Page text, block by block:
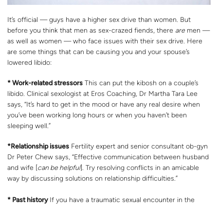
It’s official — guys have a higher sex drive than women. But
before you think that men as sex-crazed fiends, there are men —
as well as women — who face issues with their sex drive. Here
are some things that can be causing you and your spouse’s
lowered libido:
* Work-related stressors This can put the kibosh on a couple’s
libido. Clinical sexologist at Eros Coaching, Dr Martha Tara Lee
says, “It’s hard to get in the mood or have any real desire when
you’ve been working long hours or when you haven’t been
sleeping well.”
*Relationship issues Fertility expert and senior consultant ob-gyn
Dr Peter Chew says, “Effective communication between husband
and wife [can be helpful]. Try resolving conflicts in an amicable
way by discussing solutions on relationship difficulties.”
* Past history If you have a traumatic sexual encounter in the